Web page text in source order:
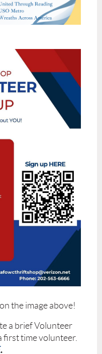
the image above!
a brief Volunteer
first time volunteer.
.